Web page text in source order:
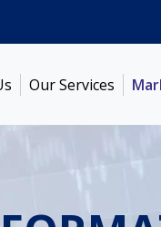
Our Services